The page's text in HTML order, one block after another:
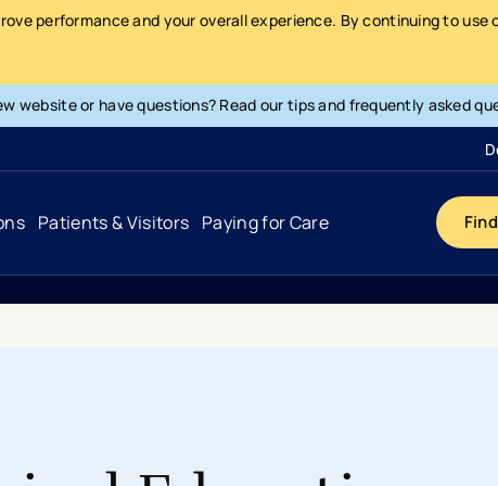
performance and your overall experience. By continuing to
website or have questions? Read our tips and frequently asked
Primary Care
Surgery Centers
Patients & Visitors
Health Resources
Paying for Care
Pricing & Costs